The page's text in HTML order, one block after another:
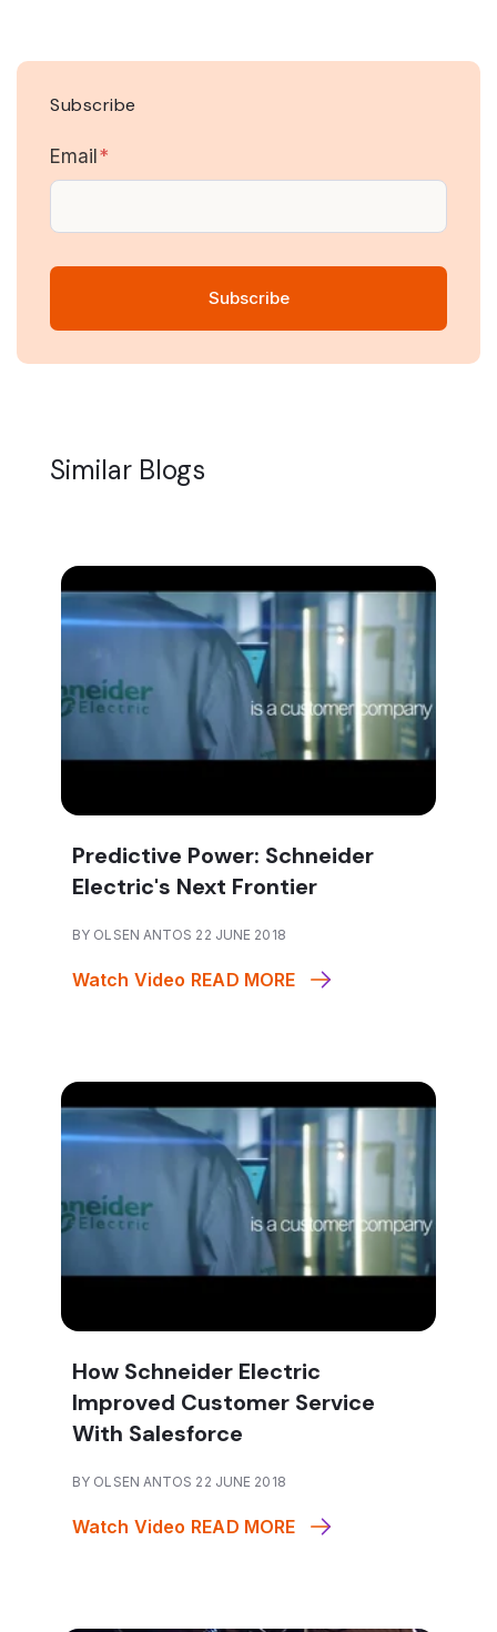
Subscribe
Email*
Similar Blogs
Predictive Power: Schneider
Electric's Next Frontier
BY OLSEN ANTOS 22 JUNE 2018
Watch Video READ MORE
How Schneider Electric
Improved Customer Service
With Salesforce
BY OLSEN ANTOS 22 JUNE 2018
Watch Video READ MORE